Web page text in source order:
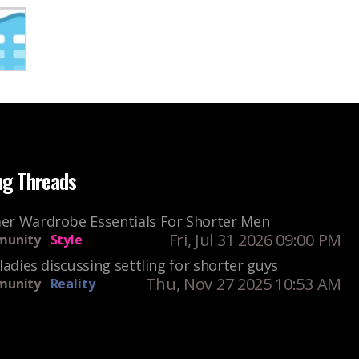
Threads
Wardrobe Essentials For Shorter Men
Style Fri, Jul 31 2026 09:00 PM
discussing settling for shorter guys
Reality Thu, Nov 27 2025 10:53 AM